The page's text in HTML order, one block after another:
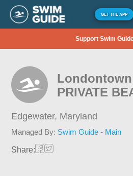
GET THE APP
Support Swim
Londontown
PRIVATE
Edgewater, Maryland
Managed By: Swim Guide - Main
Share: